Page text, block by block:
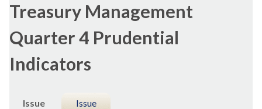
Treasury Management
Quarter 4 Prudential
Indicators
Issue
Issue